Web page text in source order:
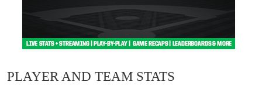
PLAYER AND TEAM STATS